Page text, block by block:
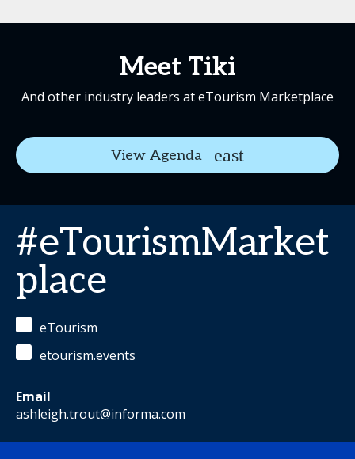
Meet Tiki
And other industry leaders at eTourism Marketplace
View Agenda
#eTourismMarket
place
eTourism
etourism.events
Email
ashleigh.trout@informa.com